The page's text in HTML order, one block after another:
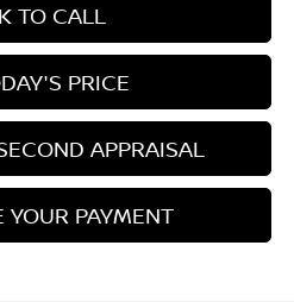
TO CALL
PRICE
APPRAISAL
YOUR PAYMENT